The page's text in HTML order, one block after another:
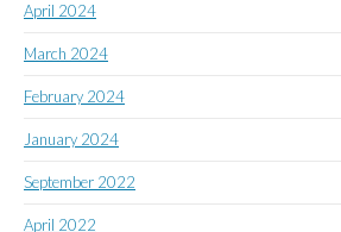
April 2024
March 2024
February 2024
January 2024
September 2022
April 2022